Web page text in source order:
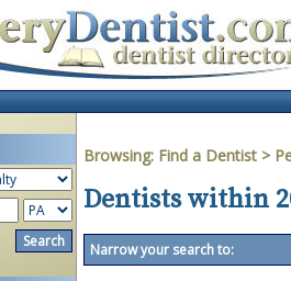
Browsing: Find a Dentist >
Dentists within
Narrow your search to: